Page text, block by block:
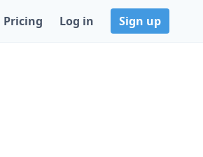
Pricing Log in Sign up